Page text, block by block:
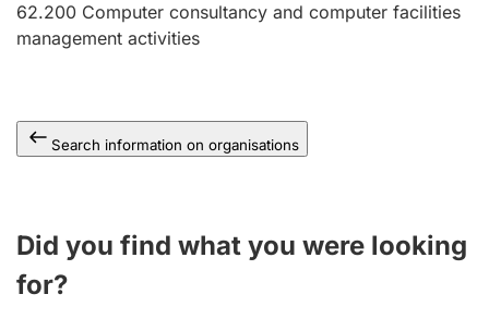
62.200 Computer consultancy and computer facilities
management activities
Search information on organisations
Did you find what you were looking
for?